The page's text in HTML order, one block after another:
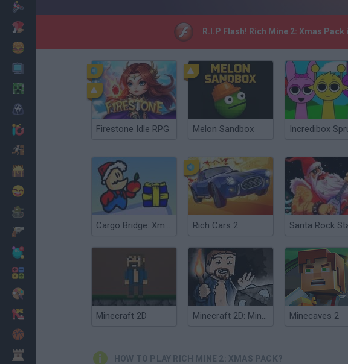
Cooking
R.I.P Flash! Rich Mine 2: Xmas
Firestone Idle RPG Melon Sandbox Incredibox
Cargo Bridge: Xmas Level Pack Rich Cars 2
Minecraft 2D Minecraft 2D: Mine Blocks 2 Minecaves 2
HOW TO PLAY RICH MINE 2: XMAS PACK?